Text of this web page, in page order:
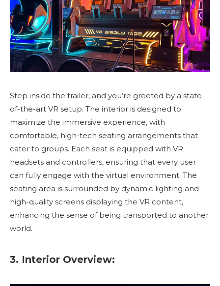
Step inside the trailer, and you’re greeted by a state-
of-the-art VR setup. The interior is designed to
maximize the immersive experience, with
comfortable, high-tech seating arrangements that
cater to groups. Each seat is equipped with VR
headsets and controllers, ensuring that every user
can fully engage with the virtual environment. The
seating area is surrounded by dynamic lighting and
high-quality screens displaying the VR content,
enhancing the sense of being transported to another
world.
3. Interior Overview: